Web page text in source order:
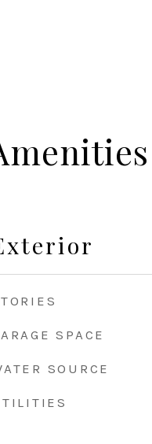
SPACE
SOURCE